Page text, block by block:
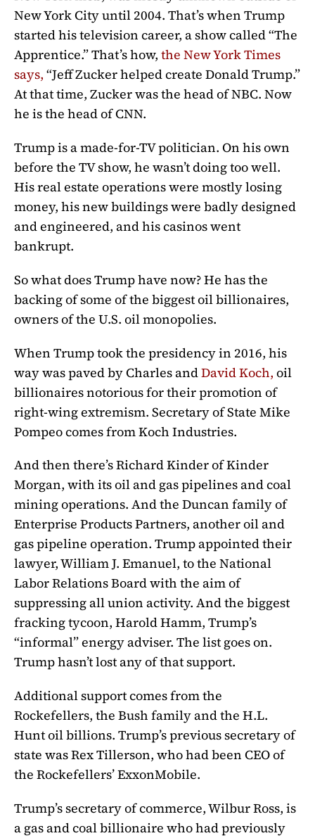
New York City until 2004. That’s when Trump
started his television career, a show called “The
Apprentice.” That’s how, the New York Times
says, “Jeff Zucker helped create Donald Trump.”
At that time, Zucker was the head of NBC. Now
he is the head of CNN.
Trump is a made-for-TV politician. On his own
before the TV show, he wasn’t doing too well.
His real estate operations were mostly losing
money, his new buildings were badly designed
and engineered, and his casinos went
bankrupt.
So what does Trump have now? He has the
backing of some of the biggest oil billionaires,
owners of the U.S. oil monopolies.
When Trump took the presidency in 2016, his
way was paved by Charles andDavid Koch, oil
billionaires notorious for their promotion of
right-wing extremism. Secretary of State Mike
Pompeo comes from Koch Industries.
And then there’s Richard Kinder of Kinder
Morgan, with its oil and gas pipelines and coal
mining operations. And the Duncan family of
Enterprise Products Partners, another oil and
gas pipeline operation. Trump appointed their
lawyer, William J. Emanuel, to the National
Labor Relations Board with the aim of
suppressing all union activity. And the biggest
fracking tycoon, Harold Hamm, Trump’s
“informal” energy adviser. The list goes on.
Trump hasn’t lost any of that support.
Additional support comes from the
Rockefellers, the Bush family and the H.L.
Hunt oil billions. Trump’s previous secretary of
state was Rex Tillerson, who had been CEO of
the Rockefellers’ ExxonMobile.
Trump’s secretary of commerce, Wilbur Ross, is
a gas and coal billionaire who had previously